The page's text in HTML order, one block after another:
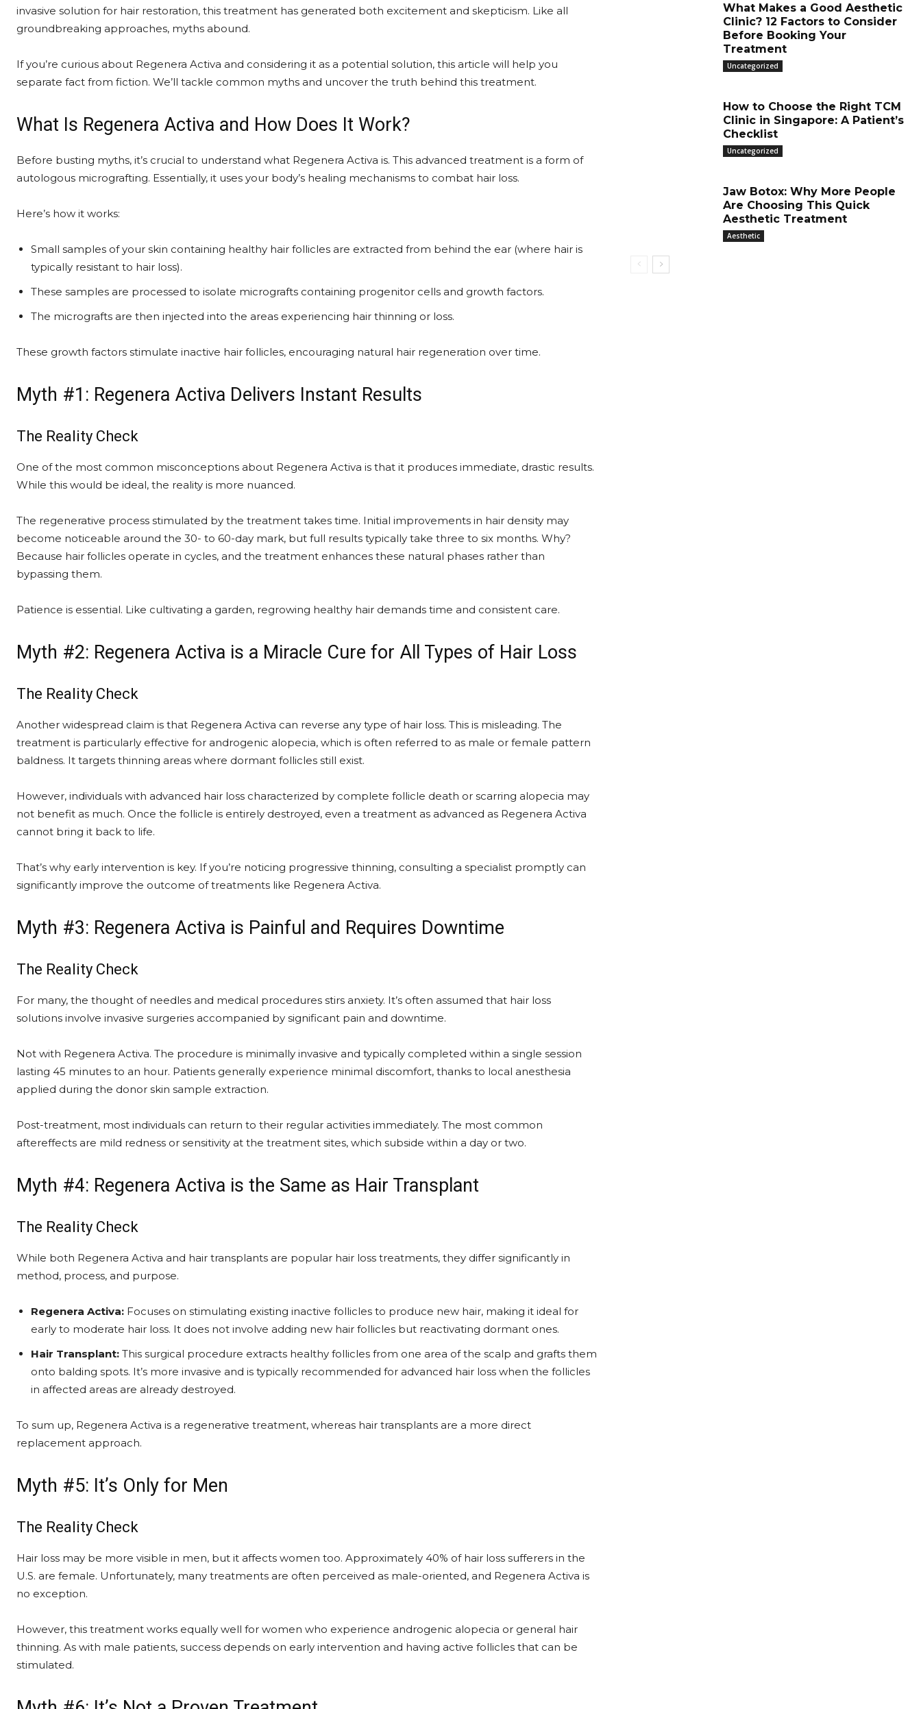
invasive solution for hair restoration, this treatment has generated both excitement and skepticism. Like all
groundbreaking approaches, myths abound.
If you’re curious about Regenera Activa and considering it as a potential solution, this article will help you
separate fact from fiction. We’ll tackle common myths and uncover the truth behind this treatment.
What Is Regenera Activa and How Does It Work?
Before busting myths, it’s crucial to understand what Regenera Activa is. This advanced treatment is a form of
autologous micrografting. Essentially, it uses your body’s healing mechanisms to combat hair loss.
Here’s how it works:
Small samples of your skin containing healthy hair follicles are extracted from behind the ear (where hair is
typically resistant to hair loss).
These samples are processed to isolate micrografts containing progenitor cells and growth factors.
The micrografts are then injected into the areas experiencing hair thinning or loss.
These growth factors stimulate inactive hair follicles, encouraging natural hair regeneration over time.
Myth #1: Regenera Activa Delivers Instant Results
The Reality Check
One of the most common misconceptions about Regenera Activa is that it produces immediate, drastic results.
While this would be ideal, the reality is more nuanced.
The regenerative process stimulated by the treatment takes time. Initial improvements in hair density may
become noticeable around the 30- to 60-day mark, but full results typically take three to six months. Why?
Because hair follicles operate in cycles, and the treatment enhances these natural phases rather than
bypassing them.
Patience is essential. Like cultivating a garden, regrowing healthy hair demands time and consistent care.
Myth #2: Regenera Activa is a Miracle Cure for All Types of Hair Loss
The Reality Check
Another widespread claim is that Regenera Activa can reverse any type of hair loss. This is misleading. The
treatment is particularly effective for androgenic alopecia, which is often referred to as male or female pattern
baldness. It targets thinning areas where dormant follicles still exist.
However, individuals with advanced hair loss characterized by complete follicle death or scarring alopecia may
not benefit as much. Once the follicle is entirely destroyed, even a treatment as advanced as Regenera Activa
cannot bring it back to life.
That’s why early intervention is key. If you’re noticing progressive thinning, consulting a specialist promptly can
significantly improve the outcome of treatments like Regenera Activa.
Myth #3: Regenera Activa is Painful and Requires Downtime
The Reality Check
For many, the thought of needles and medical procedures stirs anxiety. It’s often assumed that hair loss
solutions involve invasive surgeries accompanied by significant pain and downtime.
Not with Regenera Activa. The procedure is minimally invasive and typically completed within a single session
lasting 45 minutes to an hour. Patients generally experience minimal discomfort, thanks to local anesthesia
applied during the donor skin sample extraction.
Post-treatment, most individuals can return to their regular activities immediately. The most common
aftereffects are mild redness or sensitivity at the treatment sites, which subside within a day or two.
Myth #4: Regenera Activa is the Same as Hair Transplant
The Reality Check
While both Regenera Activa and hair transplants are popular hair loss treatments, they differ significantly in
method, process, and purpose.
Regenera Activa: Focuses on stimulating existing inactive follicles to produce new hair, making it ideal for
early to moderate hair loss. It does not involve adding new hair follicles but reactivating dormant ones.
Hair Transplant: This surgical procedure extracts healthy follicles from one area of the scalp and grafts them
onto balding spots. It’s more invasive and is typically recommended for advanced hair loss when the follicles
in affected areas are already destroyed.
To sum up, Regenera Activa is a regenerative treatment, whereas hair transplants are a more direct
replacement approach.
Myth #5: It’s Only for Men
The Reality Check
Hair loss may be more visible in men, but it affects women too. Approximately 40% of hair loss sufferers in the
U.S. are female. Unfortunately, many treatments are often perceived as male-oriented, and Regenera Activa is
no exception.
However, this treatment works equally well for women who experience androgenic alopecia or general hair
thinning. As with male patients, success depends on early intervention and having active follicles that can be
stimulated.
What Makes a Good Aesthetic
Clinic? 12 Factors to Consider
Before Booking Your
Treatment
Uncategorized
How to Choose the Right TCM
Clinic in Singapore: A Patient’s
Checklist
Uncategorized
Jaw Botox: Why More People
Are Choosing This Quick
Aesthetic Treatment
Aesthetic